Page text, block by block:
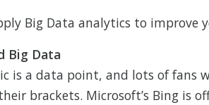
Big Data analytics to improve
Big Data
is a data point, and lots of fans
brackets. Microsoft’s Bing is